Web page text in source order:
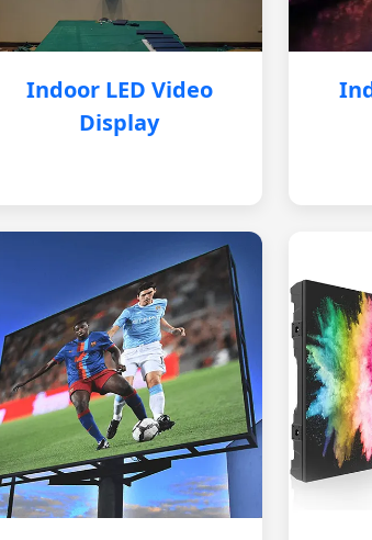
Indoor LED Video
Display